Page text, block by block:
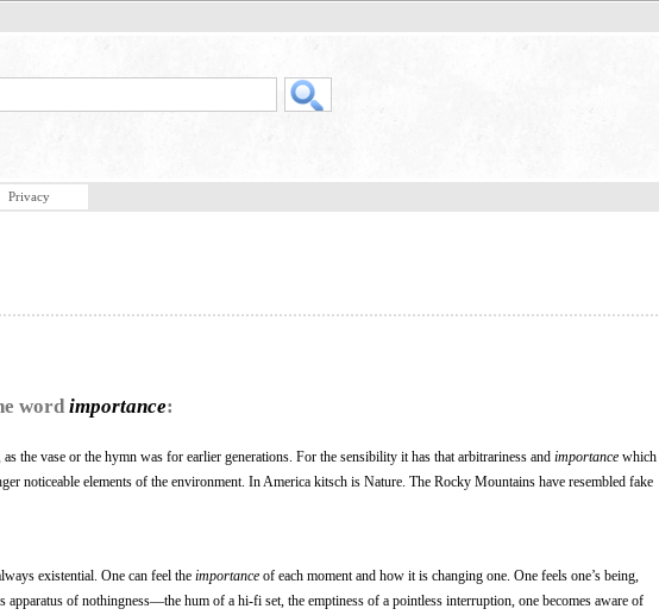
Privacy
word importance:
the vase or the hymn was for earlier generations. For the sensibility it has that arbitrariness and importance which
noticeable elements of the environment. In America kitsch is Nature. The Rocky Mountains have resembled fake
existential. One can feel the importance of each moment and how it is changing one. One feels one’s being,
apparatus of nothingness—the hum of a hi-fi set, the emptiness of a pointless interruption, one becomes aware of